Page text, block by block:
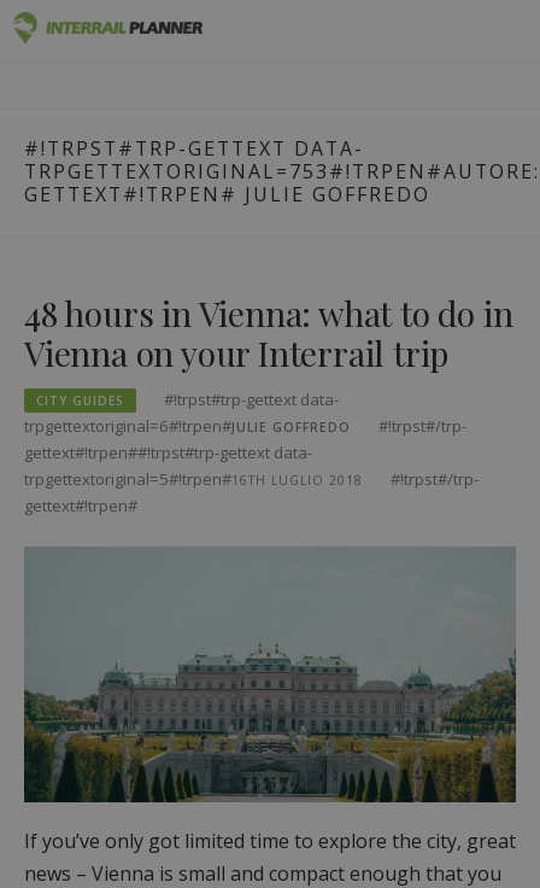
trpgettextoriginal=1#!trpen#Vai
contenuto#!trpst#/trp-
Passes
Trips
Log in
Plan new trip!
#!TRPST#TRP-GETTEXT DATA-
GETTEXT#!TRPEN# JULIE GOFFREDO
48 hours in Vienna: what to do in
Vienna on your Interrail trip
CITY GUIDES
#!trpst#trp-gettext data-
trpgettextoriginal=6#!trpen#JULIE GOFFREDO
#!trpst#/trp-
gettext#!trpen##!trpst#trp-gettext data-
trpgettextoriginal=5#!trpen#16TH LUGLIO 2018
#!trpst#/trp-
gettext#!trpen#
If you’ve only got limited time to explore the city, great
news – Vienna is small and compact enough that you